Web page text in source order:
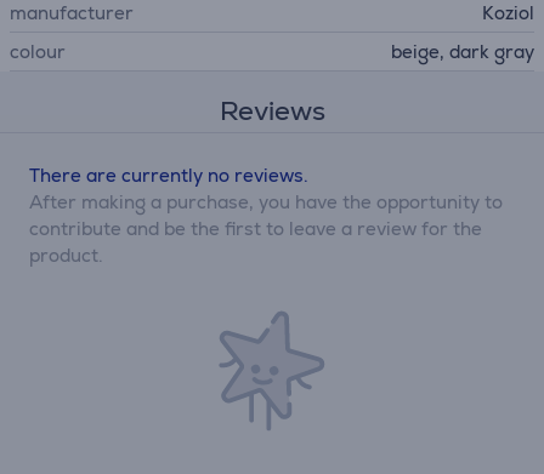
manufacturer
Koziol
colour
beige, dark gray
Reviews
There are currently no reviews.
After making a purchase, you have the opportunity to
contribute and be the first to leave a review for the
product.